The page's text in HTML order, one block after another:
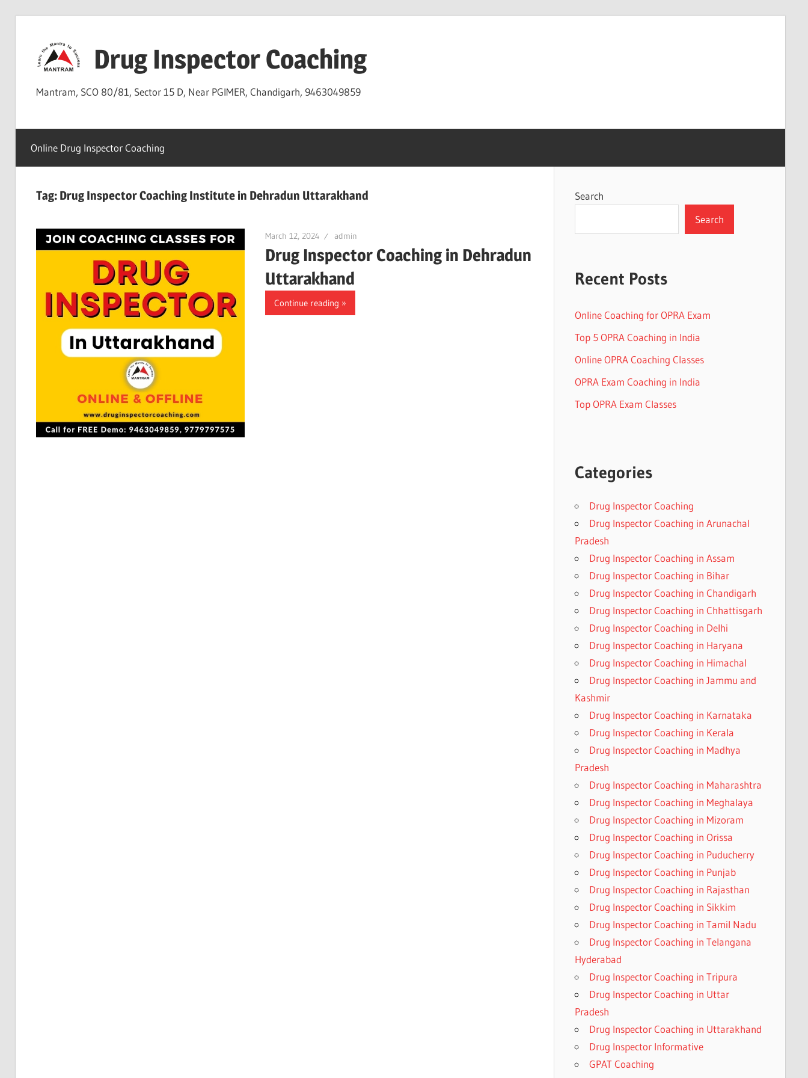
content
Drug Inspector Coaching
Mantram, SCO 80/81, Sector 15 D, Near PGIMER, Chandigarh, 9463049859
Online Drug Inspector Coaching
Tag: Drug Inspector Coaching Institute in Dehradun Uttarakhand
March 12, 2024 admin
Drug Inspector Coaching in Dehradun
Uttarakhand
Continue reading
Search
Search
Recent Posts
Online Coaching for OPRA Exam
Top 5 OPRA Coaching in India
Online OPRA Coaching Classes
OPRA Exam Coaching in India
Top OPRA Exam Classes
Categories
Drug Inspector Coaching
Drug Inspector Coaching in Arunachal
Pradesh
Drug Inspector Coaching in Assam
Drug Inspector Coaching in Bihar
Drug Inspector Coaching in Chandigarh
Drug Inspector Coaching in Chhattisgarh
Drug Inspector Coaching in Delhi
Drug Inspector Coaching in Haryana
Drug Inspector Coaching in Himachal
Drug Inspector Coaching in Jammu and
Kashmir
Drug Inspector Coaching in Karnataka
Drug Inspector Coaching in Kerala
Drug Inspector Coaching in Madhya
Pradesh
Drug Inspector Coaching in Maharashtra
Drug Inspector Coaching in Meghalaya
Drug Inspector Coaching in Mizoram
Drug Inspector Coaching in Orissa
Drug Inspector Coaching in Puducherry
Drug Inspector Coaching in Punjab
Drug Inspector Coaching in Rajasthan
Drug Inspector Coaching in Sikkim
Drug Inspector Coaching in Tamil Nadu
Drug Inspector Coaching in Telangana
Hyderabad
Drug Inspector Coaching in Tripura
Drug Inspector Coaching in Uttar
Pradesh
Drug Inspector Coaching in Uttarakhand
Drug Inspector Informative
GPAT Coaching